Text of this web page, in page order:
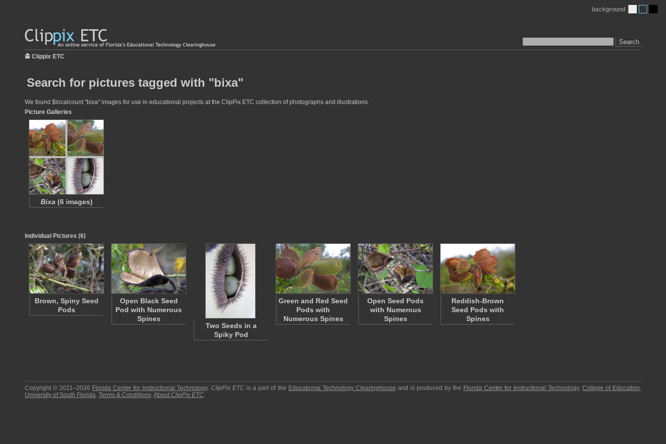
Search
background
Clippix ETC
Search for pictures tagged with "bixa"
We found $localcount "bixa" images for use in educational projects at the ClipPix ETC collection of photographs and illustrations.
Picture Galleries
Bixa (6 images)
Individual Pictures (6)
Brown, Spiny Seed
Pods
Open Black Seed
Pod with Numerous
Spines
Two Seeds in a
Spiky Pod
Green and Red Seed
Pods with
Numerous Spines
Open Seed Pods
with Numerous
Spines
Reddish-Brown
Seed Pods with
Spines
Copyright © 2011–2026 Florida Center for Instructional Technology.ClipPix ETC is a part of the Educational Technology Clearinghouse and is produced by the Florida Center for Instructional Technology,College of Education,
University of South Florida. Terms & Conditions.About ClipPix ETC.